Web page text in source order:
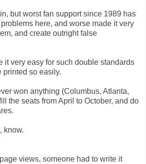
but worst fan support since 1989 has
here, and worse made it very
and create outright false
it very easy for such double standards
printed so easily.
won anything (Columbus, Atlanta,
the seats from April to October, and do
know.
views, someone had to write it